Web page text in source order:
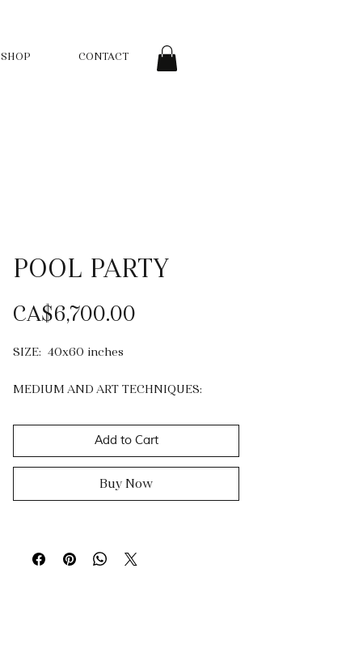
SHOP CONTACT
POOL PARTY
CA$6,700.00
SIZE: 40x60 inches
MEDIUM AND ART TECHNIQUES:
Impasto, dripping & knife painting.
Add to Cart
Buy Now